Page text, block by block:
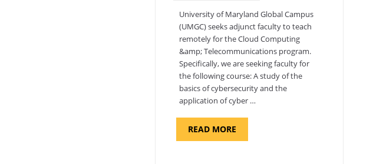
University of Maryland Global Campus
(UMGC) seeks adjunct faculty to teach
remotely for the Cloud Computing
&amp; Telecommunications program.
Specifically, we are seeking faculty for
the following course: A study of the
basics of cybersecurity and the
application of cyber …
READ MOREABOUT
TO